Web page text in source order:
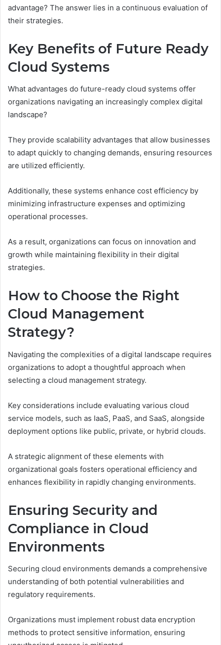
advantage? The answer lies in a continuous evaluation of
their strategies.
Key Benefits of Future Ready
Cloud Systems
What advantages do future-ready cloud systems offer
organizations navigating an increasingly complex digital
landscape?
They provide scalability advantages that allow businesses
to adapt quickly to changing demands, ensuring resources
are utilized efficiently.
Additionally, these systems enhance cost efficiency by
minimizing infrastructure expenses and optimizing
operational processes.
As a result, organizations can focus on innovation and
growth while maintaining flexibility in their digital
strategies.
How to Choose the Right
Cloud Management
Strategy?
Navigating the complexities of a digital landscape requires
organizations to adopt a thoughtful approach when
selecting a cloud management strategy.
Key considerations include evaluating various cloud
service models, such as IaaS, PaaS, and SaaS, alongside
deployment options like public, private, or hybrid clouds.
A strategic alignment of these elements with
organizational goals fosters operational efficiency and
enhances flexibility in rapidly changing environments.
Ensuring Security and
Compliance in Cloud
Environments
Securing cloud environments demands a comprehensive
understanding of both potential vulnerabilities and
regulatory requirements.
Organizations must implement robust data encryption
methods to protect sensitive information, ensuring